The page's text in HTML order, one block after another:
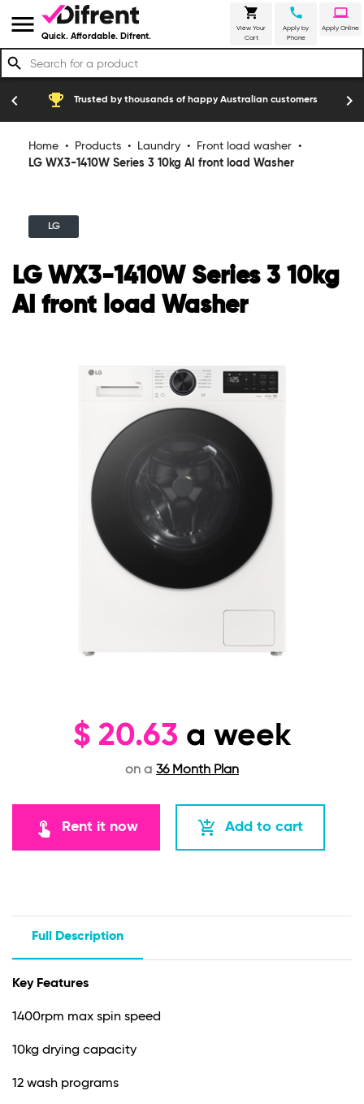
menu Quick. Affordable. Difrent.
shopping_cart
View Your
Cart
call
Apply by
Phone
laptop
Apply Online
search
emoji_events Trusted by thousands of happy Australian customers construction
chevron_left chevron_right
Home • Products • Laundry • Front load washer •
LG WX3-1410W Series 3 10kg AI front load Washer
LG
LG WX3-1410W Series 3 10kg
AI front load Washer
$ 20.63 a week
on a 36 Month Plan
touch_app Rent it now add_shopping_cart Add to cart
Full Description
Key Features
1400rpm max spin speed
10kg drying capacity
12 wash programs